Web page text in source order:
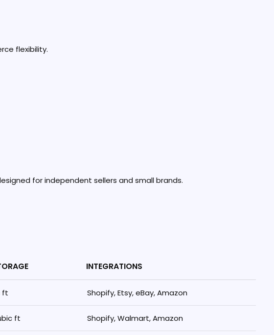
flexibility.
for independent sellers and small brands.
INTEGRATIONS
ft Shopify, Etsy, eBay, Amazon
ft Shopify, Walmart, Amazon